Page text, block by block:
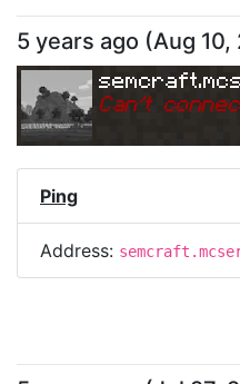
5 years ago (Aug 10,
Can't
Ping
Address: